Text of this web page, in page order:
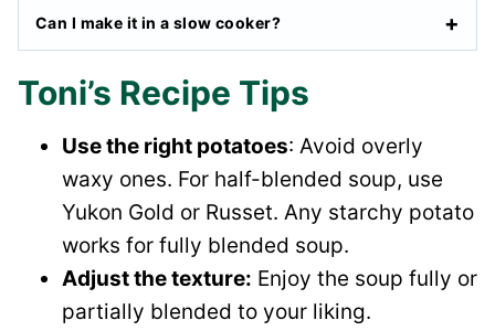
Can I make it in a slow cooker?
Toni’s Recipe Tips
Use the right potatoes: Avoid overly
waxy ones. For half-blended soup, use
Yukon Gold or Russet. Any starchy potato
works for fully blended soup.
Adjust the texture: Enjoy the soup fully or
partially blended to your liking.